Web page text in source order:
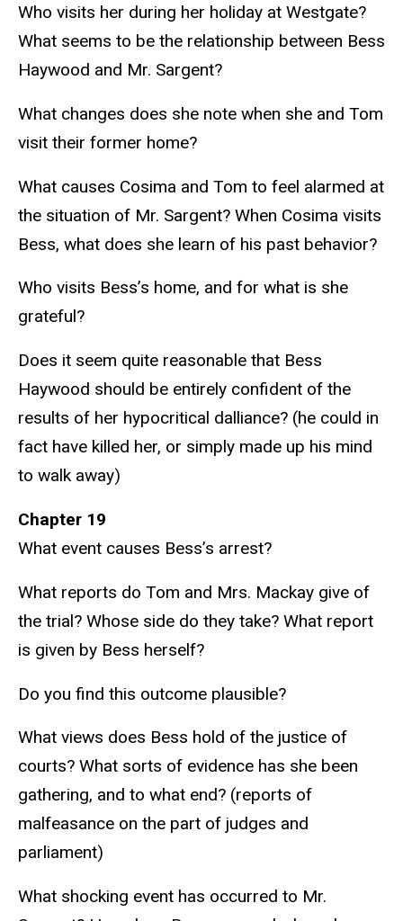
Who visits her during her holiday at Westgate?
What seems to be the relationship between Bess
Haywood and Mr. Sargent?
What changes does she note when she and Tom
visit their former home?
What causes Cosima and Tom to feel alarmed at
the situation of Mr. Sargent? When Cosima visits
Bess, what does she learn of his past behavior?
Who visits Bess’s home, and for what is she
grateful?
Does it seem quite reasonable that Bess
Haywood should be entirely confident of the
results of her hypocritical dalliance? (he could in
fact have killed her, or simply made up his mind
to walk away)
Chapter 19
What event causes Bess’s arrest?
What reports do Tom and Mrs. Mackay give of
the trial? Whose side do they take? What report
is given by Bess herself?
Do you find this outcome plausible?
What views does Bess hold of the justice of
courts? What sorts of evidence has she been
gathering, and to what end? (reports of
malfeasance on the part of judges and
parliament)
What shocking event has occurred to Mr.